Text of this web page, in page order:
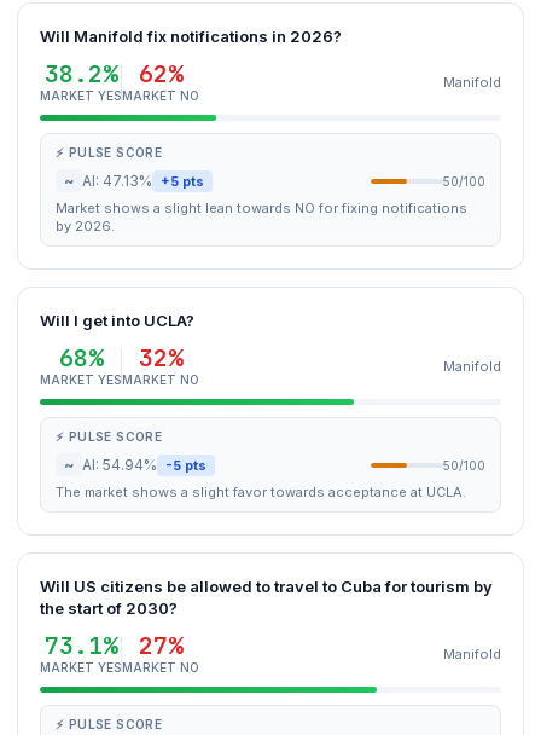
Will Manifold fix notifications in 2026?
38.2%
MARKET YES
62%
MARKET NO
Manifold
⚡ PULSE SCORE
~ AI: 47.13% +5 pts 50/100
Market shows a slight lean towards NO for fixing notifications
by 2026.
Will I get into UCLA?
68%
MARKET YES
32%
MARKET NO
Manifold
⚡ PULSE SCORE
~ AI: 54.94% -5 pts 50/100
The market shows a slight favor towards acceptance at UCLA.
Will US citizens be allowed to travel to Cuba for tourism by
the start of 2030?
73.1%
MARKET YES
27%
MARKET NO
Manifold
⚡ PULSE SCORE